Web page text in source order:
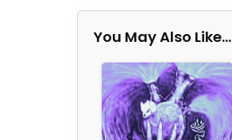
You May Also Like…